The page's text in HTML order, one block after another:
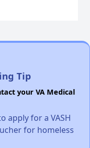
Tip
your VA Medical
apply for a VASH
for homeless